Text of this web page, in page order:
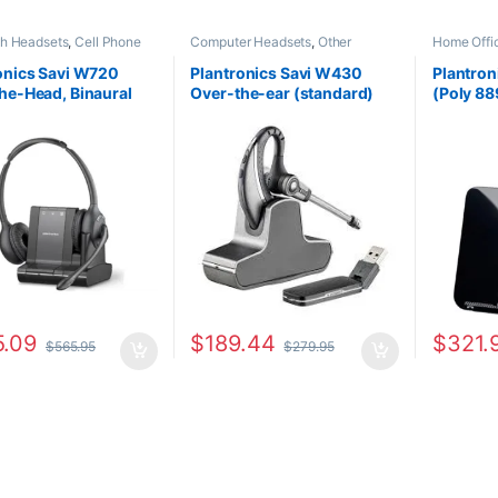
Headsets,Cell Phone
,Home
,Multi Connectivity
,Other Headsets,
Savi W720
Head, Binaural
7S4B5AA#ABA)
$565.95
Computer Headsets, Other
Headsets
Plantronics Savi W430
Over-the-ear (standard)
$189.44 $279.95
Home
(Poly
$